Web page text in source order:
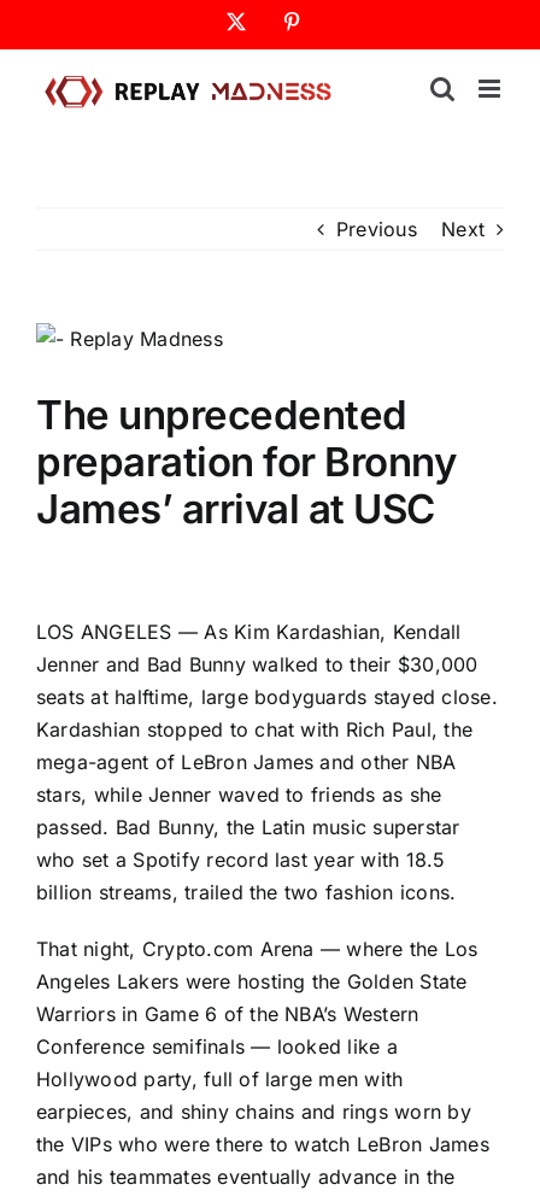
to
content
Previous Next
The unprecedented
preparation for Bronny
James’ arrival at USC
LOS ANGELES — As Kim Kardashian, Kendall
Jenner and Bad Bunny walked to their $30,000
seats at halftime, large bodyguards stayed close.
Kardashian stopped to chat with Rich Paul, the
mega-agent of LeBron James and other NBA
stars, while Jenner waved to friends as she
passed. Bad Bunny, the Latin music superstar
who set a Spotify record last year with 18.5
billion streams, trailed the two fashion icons.
That night, Crypto.com Arena — where the Los
Angeles Lakers were hosting the Golden State
Warriors in Game 6 of the NBA’s Western
Conference semifinals — looked like a
Hollywood party, full of large men with
earpieces, and shiny chains and rings worn by
the VIPs who were there to watch LeBron James
and his teammates eventually advance in the